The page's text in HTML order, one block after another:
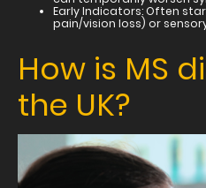
Early Indicators: Often
pain/vision loss) or
How is MS
the UK?